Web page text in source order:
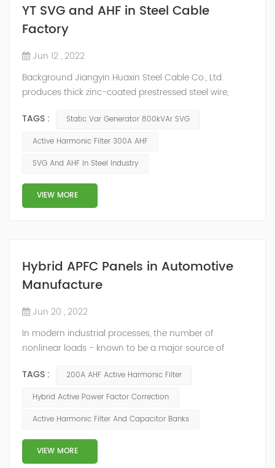
YT SVG and AHF in Steel Cable
Factory
Jun 12 , 2022
Background Jiangyin Huaxin Steel Cable Co., Ltd.
produces thick zinc-coated prestressed steel wire,
metal products and stainless steel sheet materials.
Power Quality Problem In the production process, the
the power quality is poor, and the original reactive
power compensation eq...
TAGS :
Static Var Generator 800kVAr SVG
Active Harmonic Filter 300A AHF
SVG And AHF In Steel Industry
VIEW MORE
Hybrid APFC Panels in Automotive
Manufacture
Jun 20 , 2022
In modern industrial processes, the number of
nonlinear loads - known to be a major source of
time, the number of reactive-power compensators
operating in these networks is growing too. Though the
distortions, they may cause high amplifications of
harmonics by creating resonance conditions. This can
TAGS :
200A AHF Active Harmonic Filter
Hybrid Active Power Factor Correction
Active Harmonic Filter And Capacitor Banks
VIEW MORE